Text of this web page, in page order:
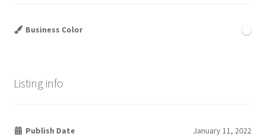
Business Color
Listing info
Publish Date January 11, 2022